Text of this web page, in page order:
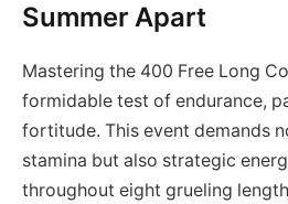
Summer Apart
Mastering the 400 Free Long
formidable test of endurance,
fortitude. This event demands
stamina but also strategic
throughout eight grueling